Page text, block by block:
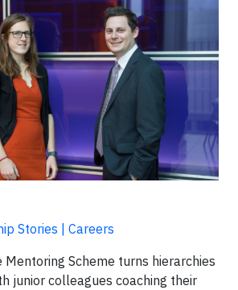
Stories | Careers
Mentoring Scheme turns hierarchies
junior colleagues coaching their